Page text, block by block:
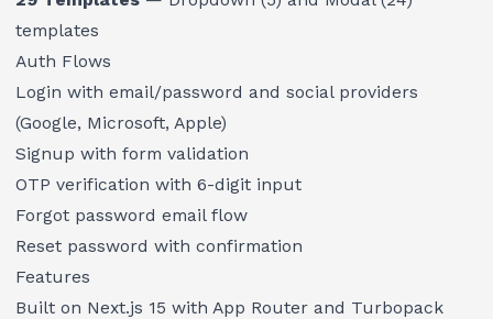
templates
Auth Flows
Login with email/password and social providers
(Google, Microsoft, Apple)
Signup with form validation
OTP verification with 6-digit input
Forgot password email flow
Reset password with confirmation
Features
Built on Next.js 15 with App Router and Turbopack